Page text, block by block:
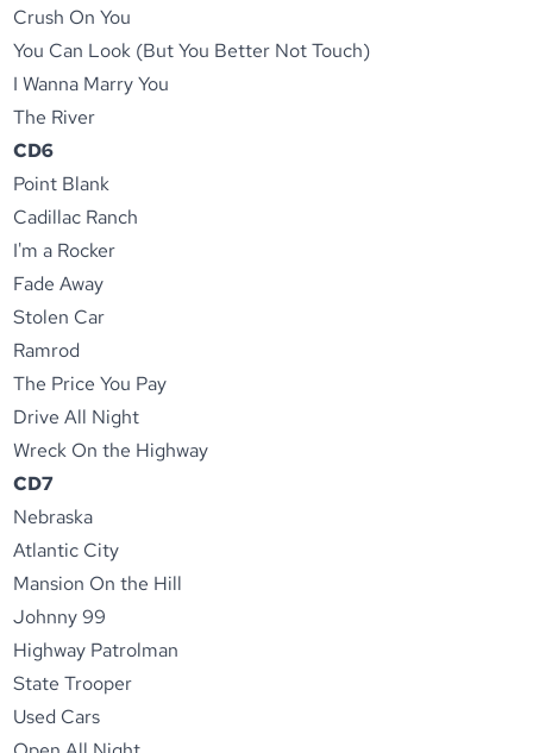
Crush On You
You Can Look (But You Better Not Touch)
I Wanna Marry You
The River
CD6
Point Blank
Cadillac Ranch
I'm a Rocker
Fade Away
Stolen Car
Ramrod
The Price You Pay
Drive All Night
Wreck On the Highway
CD7
Nebraska
Atlantic City
Mansion On the Hill
Johnny 99
Highway Patrolman
State Trooper
Used Cars